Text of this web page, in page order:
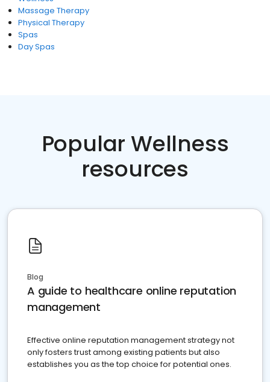
Massage Therapy
Physical Therapy
Spas
Day Spas
Popular Wellness
resources
Blog
A guide to healthcare online reputation
management
Effective online reputation management strategy not
only fosters trust among existing patients but also
establishes you as the top choice for potential ones.